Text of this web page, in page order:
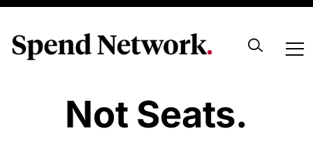
We Sell Data,
Not Seats.